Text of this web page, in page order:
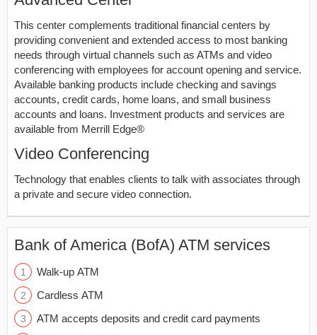
This center complements traditional financial centers by
providing convenient and extended access to most banking
needs through virtual channels such as ATMs and video
conferencing with employees for account opening and service.
Available banking products include checking and savings
accounts, credit cards, home loans, and small business
accounts and loans. Investment products and services are
available from Merrill Edge®
Video Conferencing
Technology that enables clients to talk with associates through
a private and secure video connection.
Bank of America (BofA) ATM services
Walk-up ATM
Cardless ATM
ATM accepts deposits and credit card payments